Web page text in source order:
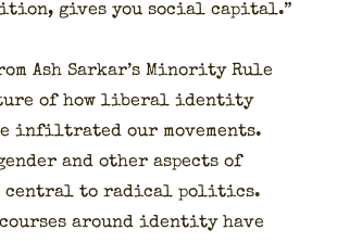
gives you social cap­i­tal.”
Ash Sarkar’s Minor­i­ty Rule
of how lib­er­al iden­ti­ty
infil­trat­ed our move­ments.
and oth­er aspects of
cen­tral to rad­i­cal pol­i­tics.
around iden­ti­ty have